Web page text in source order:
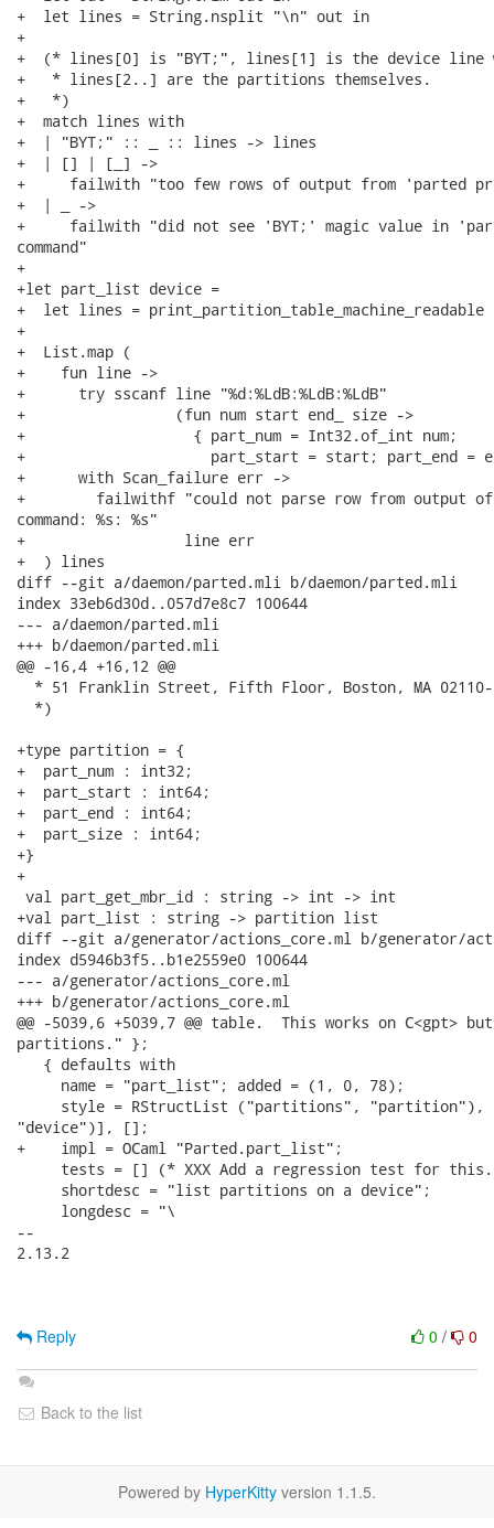
+  let lines = String.nsplit "\n" out in
+
+  (* lines[0] is "BYT;", lines[1] is the device line
+   * lines[2..] are the partitions themselves.
+   *)
+  match lines with
+  | "BYT;" :: _ :: lines -> lines
+  | [] | [_] ->
+     failwith "too few rows of output from 'parted
+  | _ ->
+     failwith "did not see 'BYT;' magic value in
command"
+
+let part_list device =
+  let lines = print_partition_table_machine_readable
+
+  List.map (
+    fun line ->
+      try sscanf line "%d:%LdB:%LdB:%LdB"
+                 (fun num start end_ size ->
+                   { part_num = Int32.of_int num;
+                     part_start = start; part_end =
+      with Scan_failure err ->
+        failwithf "could not parse row from output
command: %s: %s"
+                  line err
+  ) lines
diff --git a/daemon/parted.mli b/daemon/parted.mli
index 33eb6d30d..057d7e8c7 100644
--- a/daemon/parted.mli
+++ b/daemon/parted.mli
@@ -16,4 +16,12 @@
* 51 Franklin Street, Fifth Floor, Boston, MA
  *)
+type partition = {
+  part_num : int32;
+  part_start : int64;
+  part_end : int64;
+  part_size : int64;
+}
+
val part_get_mbr_id : string -> int -> int
+val part_list : string -> partition list
diff --git a/generator/actions_core.ml b/generator/
index d5946b3f5..b1e2559e0 100644
--- a/generator/actions_core.ml
+++ b/generator/actions_core.ml
@@ -5039,6 +5039,7 @@ table.  This works on C<gpt>
partitions." };
   { defaults with
     name = "part_list"; added = (1, 0, 78);
style = RStructList ("partitions", "partition"),
"device")], [];
+    impl = OCaml "Parted.part_list";
tests = [] (* XXX Add a regression test for
     shortdesc = "list partitions on a device";
     longdesc = "\
--
2.13.2
0 / 0
Reply
Back to the list
Powered by HyperKitty version 1.1.5.